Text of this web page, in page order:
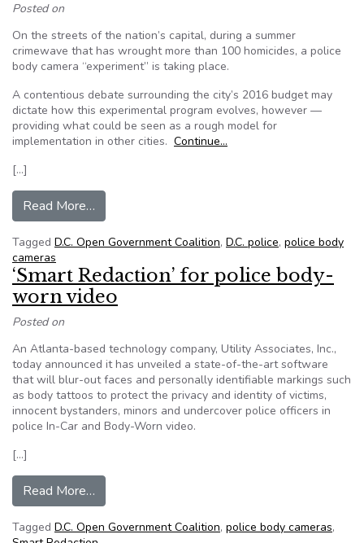
Posted on
On the streets of the nation’s capital, during a summer
crimewave that has wrought more than 100 homicides, a police
body camera “experiment” is taking place.
A contentious debate surrounding the city’s 2016 budget may
dictate how this experimental program evolves, however —
providing what could be seen as a rough model for
implementation in other cities. Continue…
[…]
Read More…
Tagged D.C. Open Government Coalition, D.C. police, police body
cameras
‘Smart Redaction’ for police body-
worn video
Posted on
An Atlanta-based technology company, Utility Associates, Inc.,
today announced it has unveiled a state-of-the-art software
that will blur-out faces and personally identifiable markings such
as body tattoos to protect the privacy and identity of victims,
innocent bystanders, minors and undercover police officers in
police In-Car and Body-Worn video.
[…]
Read More…
Tagged D.C. Open Government Coalition, police body cameras,